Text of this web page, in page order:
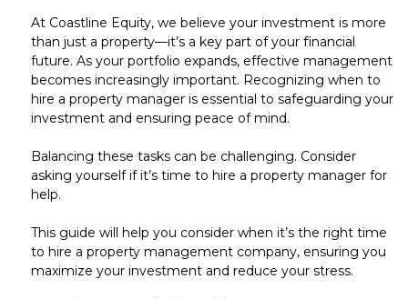
At Coastline Equity, we believe your investment is more
than just a property—it’s a key part of your financial
future. As your portfolio expands, effective management
becomes increasingly important. Recognizing when to
hire a property manager is essential to safeguarding your
investment and ensuring peace of mind.
Balancing these tasks can be challenging. Consider
asking yourself if it’s time to hire a property manager for
help.
This guide will help you consider when it’s the right time
to hire a property management company, ensuring you
maximize your investment and reduce your stress.